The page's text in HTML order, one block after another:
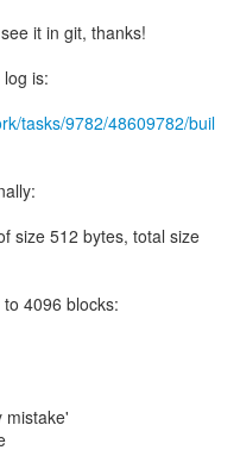
it in git, thanks!
is:
tasks/9782/48609782/buil
size 512 bytes, total size
4096 blocks:
mistake'